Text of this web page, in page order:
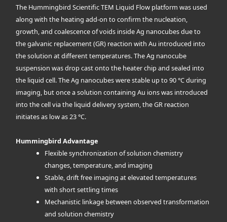
The Hummingbird Scientific TEM Liquid Flow platform was used
along with the heating add-on to confirm the nucleation,
growth, and coalescence of voids inside Ag nanocubes due to
the galvanic replacement (GR) reaction with Au introduced into
the solution at different temperatures. The Ag nanocube
suspension was drop cast onto the heater chip and sealed into
the liquid cell. The Ag nanocubes were stable up to 90 °C during
imaging, but once a solution containing Au ions was introduced
into the cell via the liquid delivery system, the GR reaction
initiates as low as 23 °C.
Hummingbird Advantage
Flexible synchronization of solution chemistry
changes, temperature, and imaging
Stable, drift free imaging at elevated temperatures
with short settling times
Mechanistic linkage between observed transformation
and solution chemistry